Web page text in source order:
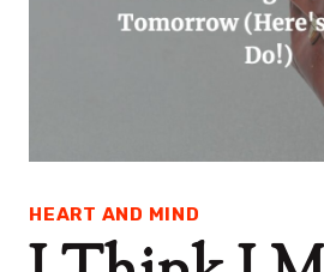
HEART AND MIND